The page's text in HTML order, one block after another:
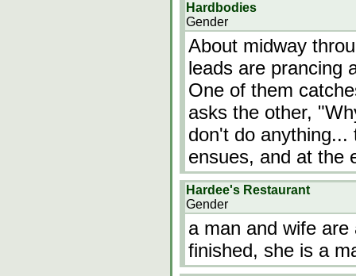
Hardbodies
Gender
About midway
leads are prancing
One of them
asks the other,
don't do anything...
ensues, and at the
Hardee's Restaurant
Gender
a man and wife
finished, she is a